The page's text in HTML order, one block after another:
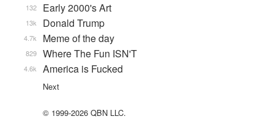
Early 2000's Art
132
Donald Trump
13k
Meme of the day
4.7k
Where The Fun ISN'T
829
America is Fucked
4.6k
Next
© 1999-2026 QBN LLC.